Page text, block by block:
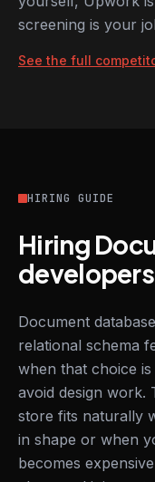
screening is your
See the full
HIRING GUIDE
Hiring
Document
relational schema
when that choice
avoid design work.
store fits naturally
in shape or when
becomes